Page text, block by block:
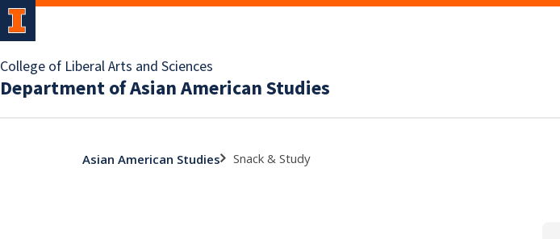
College of Liberal Arts and Sciences
Department of Asian American Studies
Asian American Studies Snack & Study